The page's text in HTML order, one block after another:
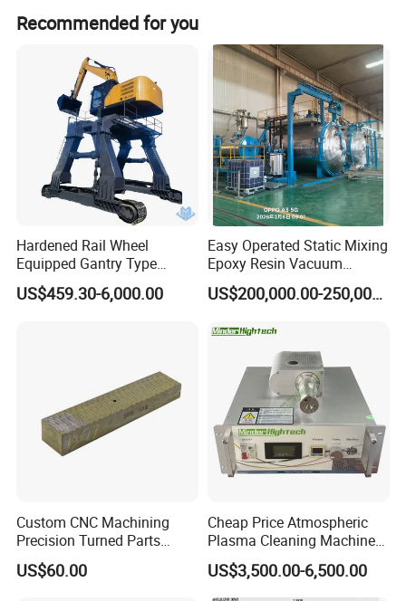
Recommended for you
Hardened Rail Wheel
Equipped Gantry Type
Excavator for Heavy
Recurring Travel Load
US$459.30-6,000.00
Easy Operated Static Mixing
Epoxy Resin Vacuum
Casting Equipment for Dry
Transformer
US$200,000.00-250,000.00
Custom CNC Machining
Precision Turned Parts
About Non-Standard
Customization
US$60.00
Cheap Price Atmospheric
Plasma Cleaning Machine
Plasma Surface Treater
Treatment
US$3,500.00-6,500.00